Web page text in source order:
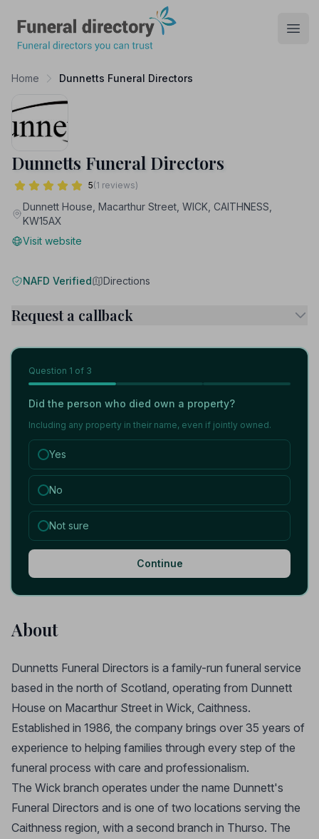
Home Dunnetts Funeral Directors
Dunnetts Funeral Directors
5(1 reviews)
Dunnett House, Macarthur Street, WICK, CAITHNESS,
KW15AX
Visit website
NAFD Verified Directions
Request a callback
Question 1 of 3
Did the person who died own a property?
Including any property in their name, even if jointly owned.
Yes
No
Not sure
Continue
About
Dunnetts Funeral Directors is a family-run funeral service
based in the north of Scotland, operating from Dunnett
House on Macarthur Street in Wick, Caithness.
Established in 1986, the company brings over 35 years of
experience to helping families through every step of the
funeral process with care and professionalism.
The Wick branch operates under the name Dunnett's
Funeral Directors and is one of two locations serving the
Caithness region, with a second branch in Thurso. The